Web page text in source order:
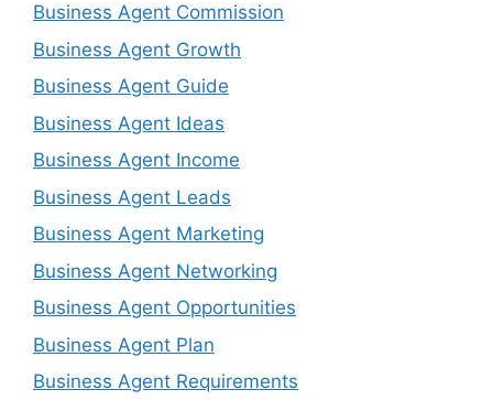
Business Agent Commission
Business Agent Growth
Business Agent Guide
Business Agent Ideas
Business Agent Income
Business Agent Leads
Business Agent Marketing
Business Agent Networking
Business Agent Opportunities
Business Agent Plan
Business Agent Requirements